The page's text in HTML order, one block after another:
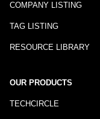
COMPANY LISTING
TAG LISTING
RESOURCE LIBRARY
OUR PRODUCTS
TECHCIRCLE